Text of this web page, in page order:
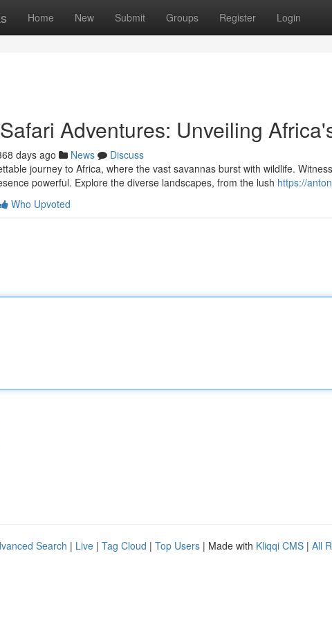
Home New Submit Groups Register Login
Adventures: Unveiling
days ago News
Discuss
journey to Africa, where the vast savannas burst with wildlife.
powerful. Explore the diverse landscapes, from the lush https://
Who Upvoted
Search | Live | Tag Cloud | Top Users | Made with Kliqqi CMS | All